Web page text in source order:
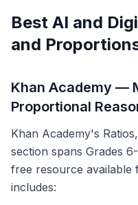
Best AI and
and
Khan Academy —
Proportional
Khan Academy's
section spans Grades
free resource available
includes: